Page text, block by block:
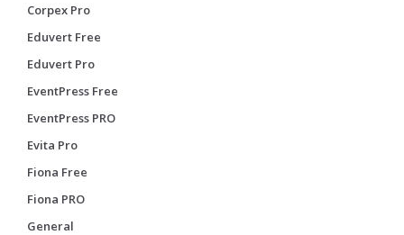
Corpex Pro
Eduvert Free
Eduvert Pro
EventPress Free
EventPress PRO
Evita Pro
Fiona Free
Fiona PRO
General